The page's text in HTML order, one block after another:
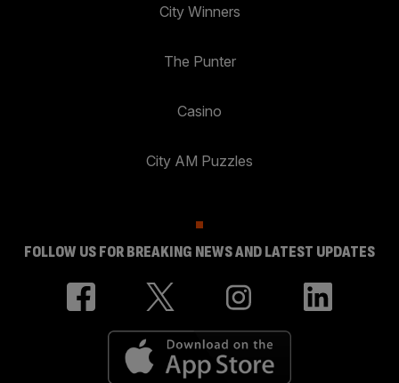
City Winners
The Punter
Casino
City AM Puzzles
FOLLOW US FOR BREAKING NEWS AND LATEST UPDATES